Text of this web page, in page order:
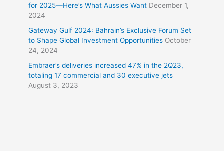
for 2025—Here’s What Aussies Want December 1,
2024
Gateway Gulf 2024: Bahrain’s Exclusive Forum Set
to Shape Global Investment Opportunities October
24, 2024
Embraer’s deliveries increased 47% in the 2Q23,
totaling 17 commercial and 30 executive jets
August 3, 2023